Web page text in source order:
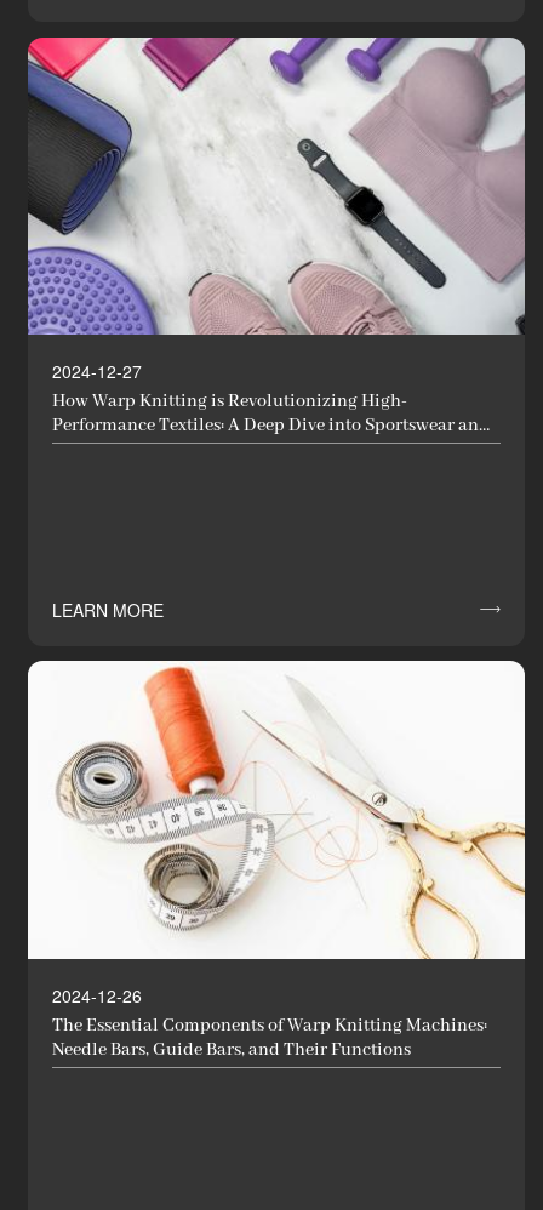
2024-12-27
How Warp Knitting is Revolutionizing High-
Performance Textiles: A Deep Dive into Sportswear and
Functional Fabrics
LEARN MORE 
2024-12-26
The Essential Components of Warp Knitting Machines:
Needle Bars, Guide Bars, and Their Functions